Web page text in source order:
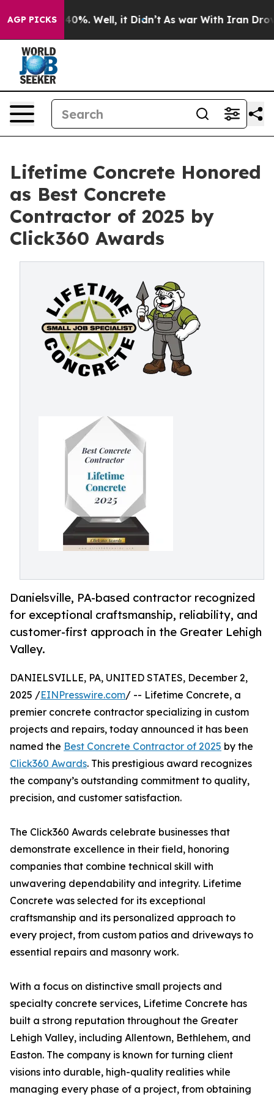
AGP PICKS40%. Well, it Didn’t As war With Iran Drove
Lifetime Concrete Honored
as Best Concrete
Contractor of 2025 by
Click360 Awards
Danielsville, PA-based contractor recognized
for exceptional craftsmanship, reliability, and
customer-first approach in the Greater Lehigh
Valley.
DANIELSVILLE, PA, UNITED STATES, December 2,
2025 /EINPresswire.com/ -- Lifetime Concrete, a
premier concrete contractor specializing in custom
projects and repairs, today announced it has been
named the Best Concrete Contractor of 2025 by the
Click360 Awards. This prestigious award recognizes
the company’s outstanding commitment to quality,
precision, and customer satisfaction.
The Click360 Awards celebrate businesses that
demonstrate excellence in their field, honoring
companies that combine technical skill with
unwavering dependability and integrity. Lifetime
Concrete was selected for its exceptional
craftsmanship and its personalized approach to
every project, from custom patios and driveways to
essential repairs and masonry work.
With a focus on distinctive small projects and
specialty concrete services, Lifetime Concrete has
built a strong reputation throughout the Greater
Lehigh Valley, including Allentown, Bethlehem, and
Easton. The company is known for turning client
visions into durable, high-quality realities while
managing every phase of a project, from obtaining